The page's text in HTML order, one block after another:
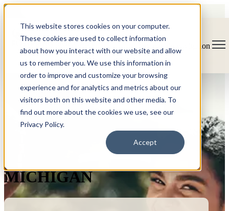
This website stores cookies on your computer.
These cookies are used to collect information
about how you interact with our website and allow
us to remember you. We use this information in
order to improve and customize your browsing
experience and for analytics and metrics about our
visitors both on this website and other media. To
find out more about the cookies we use, see our
Privacy Policy.
Accept
Open main navigation
MICHIGAN